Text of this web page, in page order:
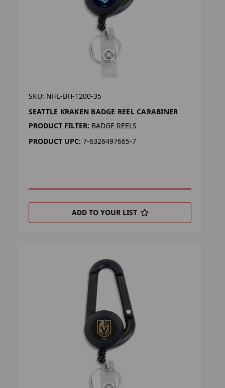
SKU: NHL-BH-1200-35
SEATTLE KRAKEN BADGE REEL CARABINER
PRODUCT FILTER: BADGE REELS
PRODUCT UPC: 7-6326497665-7
ADD TO YOUR LIST